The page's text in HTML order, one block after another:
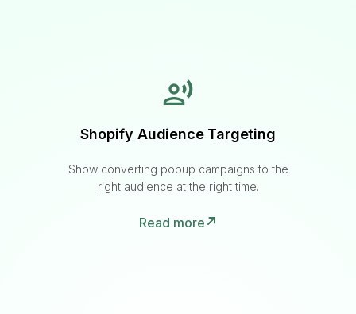
Shopify Audience Targeting
Show converting popup campaigns to the
right audience at the right time.
Read more